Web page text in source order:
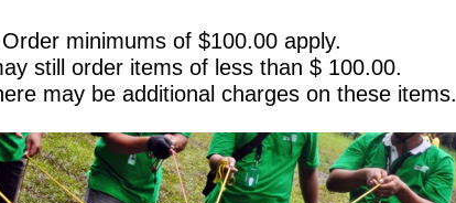
Order minimums of $100.00 apply.
still order items of less than $ 100.00.
may be additional charges on these items.